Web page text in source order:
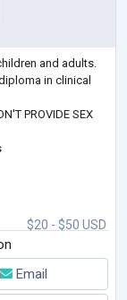
and adults.
in clinical
PROVIDE SEX
$20 - $50 USD
Email